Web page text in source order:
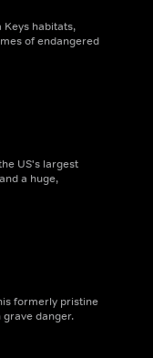
habitats,
of endangered
US's largest
a huge,
formerly pristine
danger.